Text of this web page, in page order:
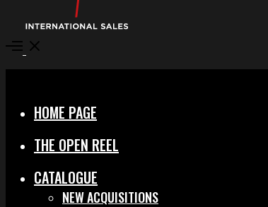
Open
HOME PAGE
THE OPEN REEL
CATALOGUE
NEW ACQUISITIONS